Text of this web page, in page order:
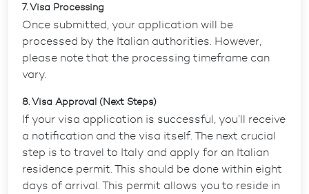
7. Visa Processing
Once submitted, your application will be
processed by the Italian authorities. However,
please note that the processing timeframe can
vary.
8. Visa Approval (Next Steps)
If your visa application is successful, you’ll receive
a notification and the visa itself. The next crucial
step is to travel to Italy and apply for an Italian
residence permit. This should be done within eight
days of arrival. This permit allows you to reside in